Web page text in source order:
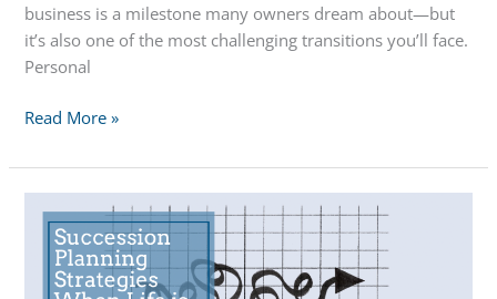
business is a milestone many owners dream about—but
it’s also one of the most challenging transitions you’ll face.
Personal
Who
I
Without
Business?
Read More »